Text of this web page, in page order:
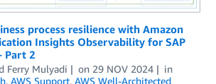
process resilience with Amazon
Insights Observability for SAP
Part 2
Ferry Mulyadi on 29 NOV 2024
in
, AWS Support, AWS Well-Architected